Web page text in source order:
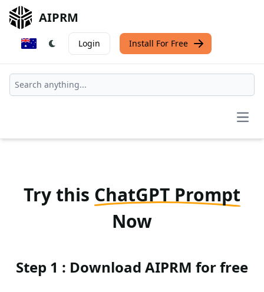
AIPRM
Login Install For Free
Try this ChatGPT Prompt
Now
Step 1 : Download AIPRM for free